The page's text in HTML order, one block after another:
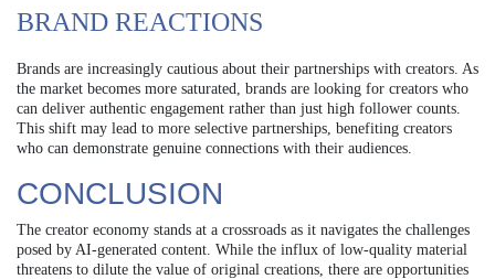
BRAND REACTIONS
Brands are increasingly cautious about their partnerships with creators. As
the market becomes more saturated, brands are looking for creators who
can deliver authentic engagement rather than just high follower counts.
This shift may lead to more selective partnerships, benefiting creators
who can demonstrate genuine connections with their audiences.
CONCLUSION
The creator economy stands at a crossroads as it navigates the challenges
posed by AI-generated content. While the influx of low-quality material
threatens to dilute the value of original creations, there are opportunities